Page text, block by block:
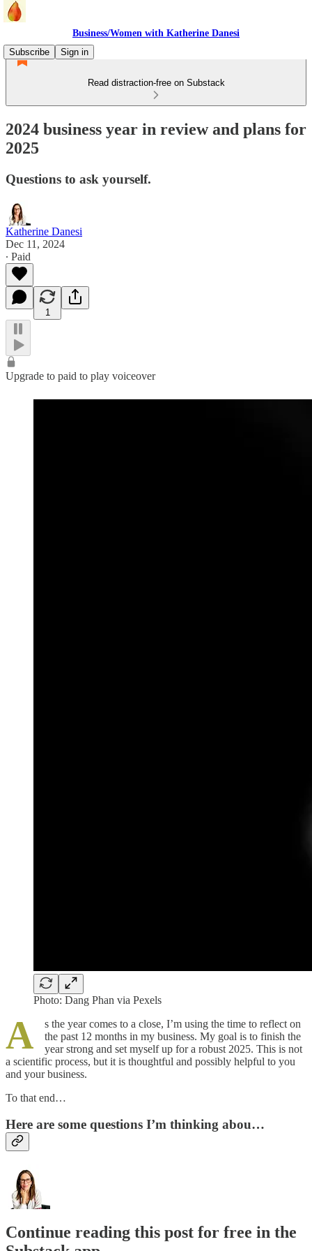
Business/Women with Katherine Danesi
Subscribe
Sign in
Read distraction-free on Substack
2024 business year in review and plans for
2025
Questions to ask yourself.
Katherine Danesi
Dec 11, 2024
∙ Paid
1
Upgrade to paid to play voiceover
Photo: Dang Phan via Pexels
A
s the year comes to a close, I’m using the time to reflect on
the past 12 months in my business. My goal is to finish the
year strong and set myself up for a robust 2025. This is not
a scientific process, but it is thoughtful and possibly helpful to you
and your business.
To that end…
Here are some questions I’m thinking abou…
Continue reading this post for free in the